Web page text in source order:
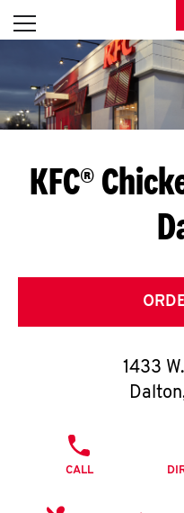
Skip to content
Open mobile menu
Return to Nav
KFC®
1433
Dalton
CALL